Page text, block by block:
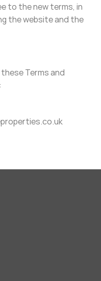
to the new terms, in
the website and the
Terms and